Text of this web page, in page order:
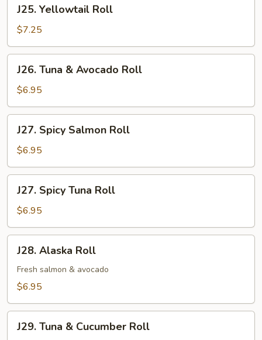
Yellowtail
Roll
J25. Yellowtail Roll
$7.25
Tuna
Avocado
Roll
J26. Tuna & Avocado Roll
$6.95
Spicy
Salmon
Roll
J27. Spicy Salmon Roll
$6.95
Spicy
Tuna
Roll
J27. Spicy Tuna Roll
$6.95
Alaska
Roll
J28. Alaska Roll
Fresh salmon & avocado
$6.95
Tuna
J29. Tuna & Cucumber Roll